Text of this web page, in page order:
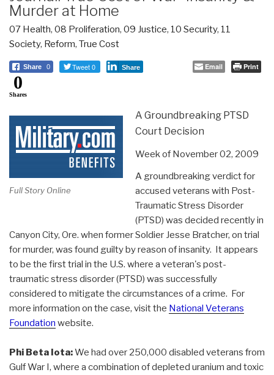
Murder at Home
07 Health, 08 Proliferation, 09 Justice, 10 Security, 11
Society, Reform, True Cost
Share 0 Tweet 0 Share Email Print
0
Shares
Full Story Online
A Groundbreaking PTSD
Court Decision
Week of November 02, 2009
A groundbreaking verdict for
accused veterans with Post-
Traumatic Stress Disorder
(PTSD) was decided recently in
Canyon City, Ore. when former Soldier Jesse Bratcher, on trial
for murder, was found guilty by reason of insanity. It appears
to be the first trial in the U.S. where a veteran's post-
traumatic stress disorder (PTSD) was successfully
considered to mitigate the circumstances of a crime. For
more information on the case, visit the National Veterans
Foundation website.
Phi Beta Iota:We had over 250,000 disabled veterans from
Gulf War I, where a combination of depleted uranium and toxic